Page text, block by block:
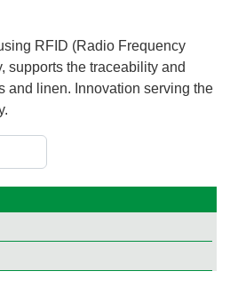
RFID (Radio Frequency
supports the traceability and
and linen. Innovation serving the